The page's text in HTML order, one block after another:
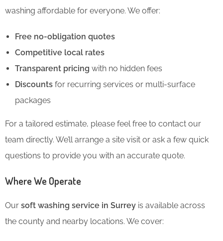
washing affordable for everyone. We offer:
Free no-obligation quotes
Competitive local rates
Transparent pricing with no hidden fees
Discounts for recurring services or multi-surface
packages
For a tailored estimate, please feel free to contact our
team directly. We’ll arrange a site visit or ask a few quick
questions to provide you with an accurate quote.
Where We Operate
Our soft washing service in Surrey is available across
the county and nearby locations. We cover: